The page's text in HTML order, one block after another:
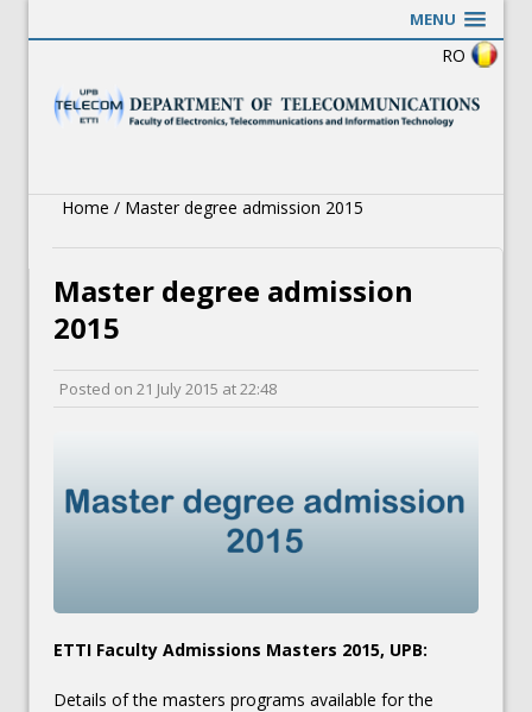
MENU
RO
Home / Master degree admission 2015
Master degree admission
2015
Posted on 21 July 2015 at22:48
ETTI Faculty Admissions Masters 2015, UPB:
Details of the masters programs available for the